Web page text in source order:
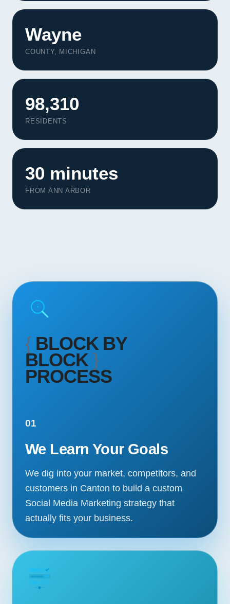
Contact
START YOUR PROJECT
Wayne
COUNTY, MICHIGAN
98,310
RESIDENTS
30 minutes
FROM ANN ARBOR
{ BLOCK BY
BLOCK}
PROCESS
01
We Learn Your Goals
We dig into your market, competitors, and
customers in Canton to build a custom
Social Media Marketing strategy that
actually fits your business.